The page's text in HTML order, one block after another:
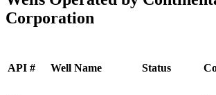
Corporation
API # Well Name Status